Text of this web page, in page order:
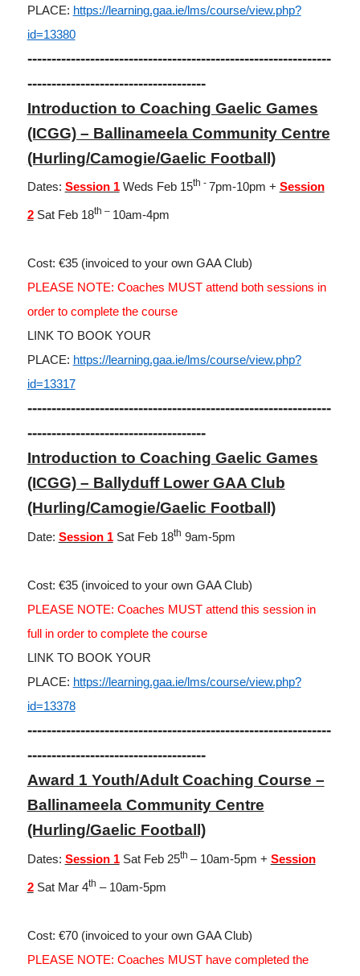
PLACE: https://learning.gaa.ie/lms/course/view.php?
id=13380
---------------------------------------------------------------
-------------------------------------
Introduction to Coaching Gaelic Games
(ICGG) – Ballinameela Community Centre
(Hurling/Camogie/Gaelic Football)
Dates: Session 1Weds Feb 15th - 7pm-10pm + Session
2Sat Feb 18th – 10am-4pm
Cost: €35 (invoiced to your own GAA Club)
PLEASE NOTE: Coaches MUST attend both sessions in
order to complete the course
LINK TO BOOK YOUR
PLACE: https://learning.gaa.ie/lms/course/view.php?
id=13317
---------------------------------------------------------------
-------------------------------------
Introduction to Coaching Gaelic Games
(ICGG) – Ballyduff Lower GAA Club
(Hurling/Camogie/Gaelic Football)
Date: Session 1Sat Feb 18th 9am-5pm
Cost: €35 (invoiced to your own GAA Club)
PLEASE NOTE: Coaches MUST attend this session in
full in order to complete the course
LINK TO BOOK YOUR
PLACE: https://learning.gaa.ie/lms/course/view.php?
id=13378
---------------------------------------------------------------
-------------------------------------
Award 1 Youth/Adult Coaching Course –
Ballinameela Community Centre
(Hurling/Gaelic Football)
Dates: Session 1 Sat Feb 25th – 10am-5pm + Session
2 Sat Mar 4th – 10am-5pm
Cost: €70 (invoiced to your own GAA Club)
PLEASE NOTE: Coaches MUST have completed the